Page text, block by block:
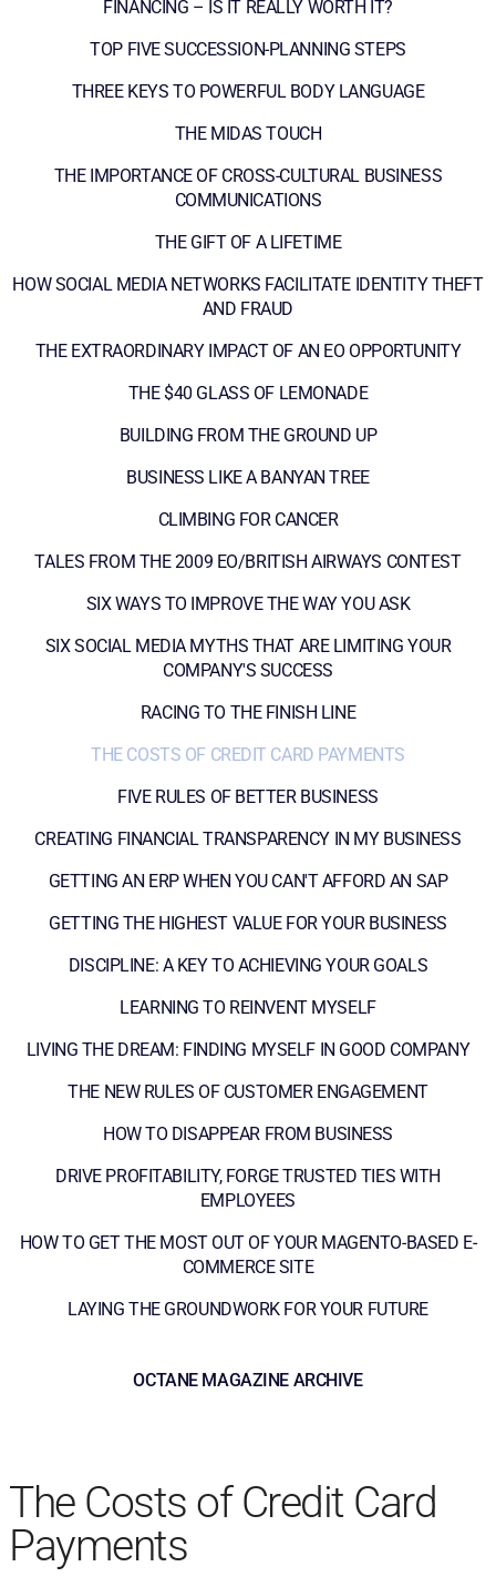
FINANCING – IS IT REALLY WORTH IT?
TOP FIVE SUCCESSION-PLANNING STEPS
THREE KEYS TO POWERFUL BODY LANGUAGE
THE MIDAS TOUCH
THE IMPORTANCE OF CROSS-CULTURAL BUSINESS
COMMUNICATIONS
THE GIFT OF A LIFETIME
HOW SOCIAL MEDIA NETWORKS FACILITATE IDENTITY THEFT
AND FRAUD
THE EXTRAORDINARY IMPACT OF AN EO OPPORTUNITY
THE $40 GLASS OF LEMONADE
BUILDING FROM THE GROUND UP
BUSINESS LIKE A BANYAN TREE
CLIMBING FOR CANCER
TALES FROM THE 2009 EO/BRITISH AIRWAYS CONTEST
SIX WAYS TO IMPROVE THE WAY YOU ASK
SIX SOCIAL MEDIA MYTHS THAT ARE LIMITING YOUR
COMPANY'S SUCCESS
RACING TO THE FINISH LINE
THE COSTS OF CREDIT CARD PAYMENTS
FIVE RULES OF BETTER BUSINESS
CREATING FINANCIAL TRANSPARENCY IN MY BUSINESS
GETTING AN ERP WHEN YOU CAN'T AFFORD AN SAP
GETTING THE HIGHEST VALUE FOR YOUR BUSINESS
DISCIPLINE: A KEY TO ACHIEVING YOUR GOALS
LEARNING TO REINVENT MYSELF
LIVING THE DREAM: FINDING MYSELF IN GOOD COMPANY
THE NEW RULES OF CUSTOMER ENGAGEMENT
HOW TO DISAPPEAR FROM BUSINESS
DRIVE PROFITABILITY, FORGE TRUSTED TIES WITH
EMPLOYEES
HOW TO GET THE MOST OUT OF YOUR MAGENTO-BASED E-
COMMERCE SITE
LAYING THE GROUNDWORK FOR YOUR FUTURE
OCTANE MAGAZINE ARCHIVE
The Costs of Credit Card
Payments